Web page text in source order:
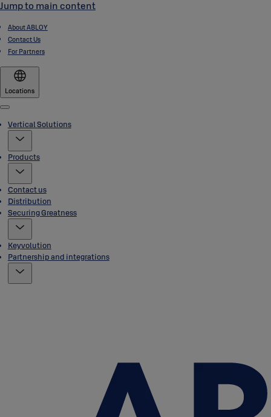
Jump to main content
About ABLOY
Contact Us
For Partners
Locations
Menu
Vertical Solutions
Products
Contact us
Distribution
Securing Greatness
Keyvolution
Partnership and integrations